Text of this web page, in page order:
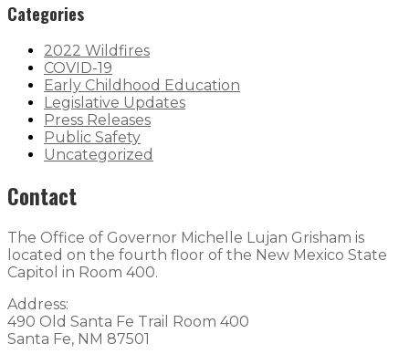
Categories
2022 Wildfires
COVID-19
Early Childhood Education
Legislative Updates
Press Releases
Public Safety
Uncategorized
Contact
The Office of Governor Michelle Lujan Grisham is
located on the fourth floor of the New Mexico State
Capitol in Room 400.
Address:
490 Old Santa Fe Trail Room 400
Santa Fe, NM 87501